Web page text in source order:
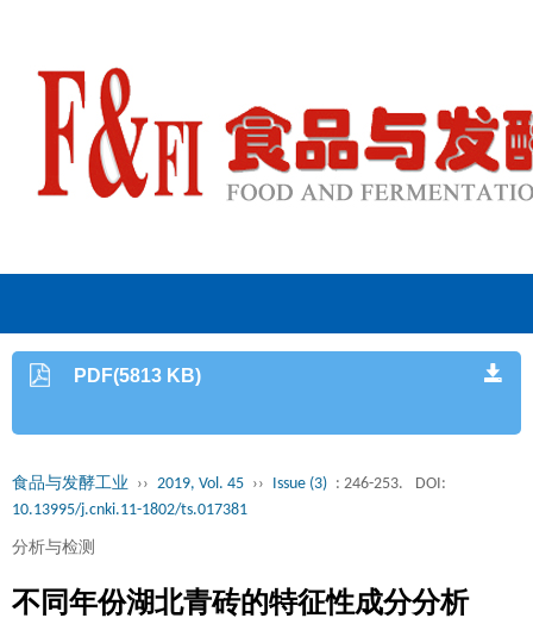
PDF(5813 KB)
食品与发酵工业 ›› 2019, Vol. 45 ›› Issue (3) : 246-253.
DOI:
10.13995/j.cnki.11-1802/ts.017381
分析与检测
不同年份湖北青砖的特征性成分分析